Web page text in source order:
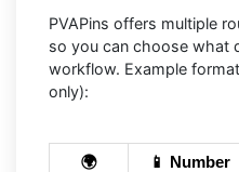
PVAPins offers multiple
so you can choose what
workflow. Example
only):
🌍
📱 Number